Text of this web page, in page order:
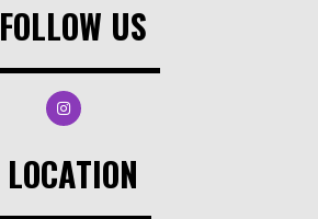
FOLLOW US
LOCATION